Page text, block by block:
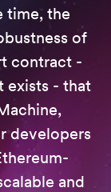
time, the
of
contract -
exists - that
developers
and